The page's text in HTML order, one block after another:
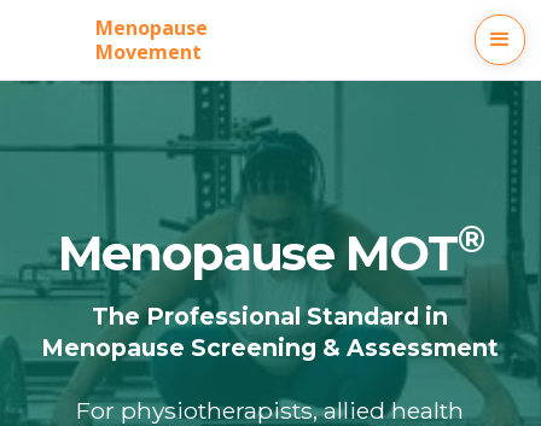
Menopause
Movement
Menopause MOT®
The Professional Standard in
Menopause Screening & Assessment
For physiotherapists, allied health